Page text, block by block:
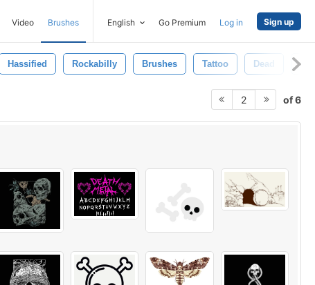
Video Brushes English Go Premium Log in Sign up
Hassified Rockabilly Brushes Tattoo Dead Life
2 of 6